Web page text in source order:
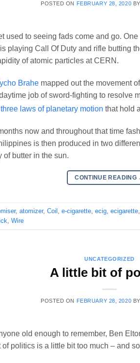
POSTED ON FEBRUARY 28, 2020 BY
used to seeing fads come and go.
playing Call Of Duty and rifle butting
of atomic particles at CERN.
Brahe mapped out the movement
job of sword-fighting to resolve
three laws of planetary motion that hold
now and throughout that time
is then produced in two
of butter in the sun.
CONTINUE READING
, atomizer, Coil e-cigarette ecig ecigarette
Wire
UNCATEGORIZED
A little bit of
POSTED ON FEBRUARY 28, 2020 BY
old enough to remember, Ben
politics is a little bit too much – and